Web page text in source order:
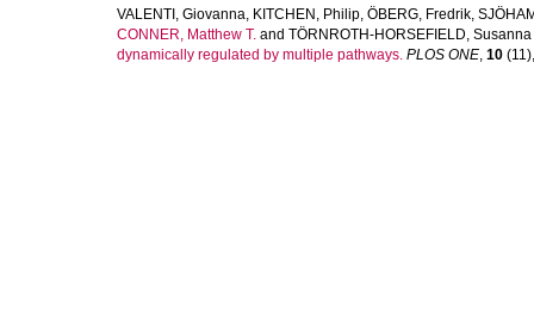
VALENTI, Giovanna, KITCHEN, Philip, ÖBERG, Fredrik,
CONNER, Matthew T. and TÖRNROTH-HORSEFIELD, Susanna
dynamically regulated by multiple pathways. PLOS ONE, 10